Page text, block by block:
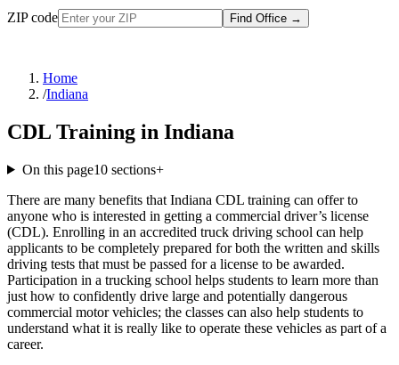
ZIP code Find Office →
Home
/Indiana
CDL Training in Indiana
On this page10sections+
There are many benefits that Indiana CDL training can offer to
anyone who is interested in getting a commercial driver’s license
(CDL). Enrolling in an accredited truck driving school can help
applicants to be completely prepared for both the written and skills
driving tests that must be passed for a license to be awarded.
Participation in a trucking school helps students to learn more than
just how to confidently drive large and potentially dangerous
commercial motor vehicles; the classes can also help students to
understand what it is really like to operate these vehicles as part of a
career.